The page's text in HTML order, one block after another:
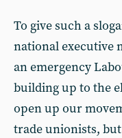
To give such a
national executive
an emergency
building up to the
open up our
trade unionists,